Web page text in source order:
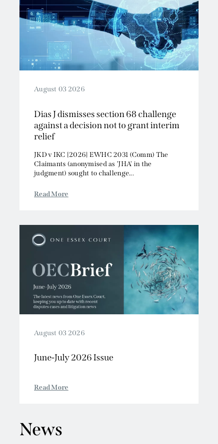
August 03 2026
Dias J dismisses section 68 challenge
against a decision not to grant interim
relief
JKD v IKC [2026] EWHC 2031 (Comm) The
Claimants (anonymised as 'JHA' in the
judgment) sought to challenge...
Read More
August 03 2026
June-July 2026 Issue
Read More
News